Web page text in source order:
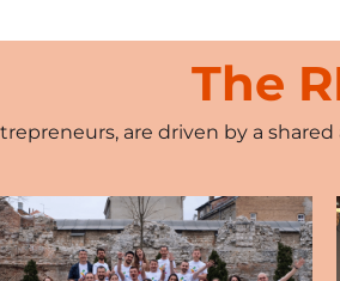
The
are driven by a